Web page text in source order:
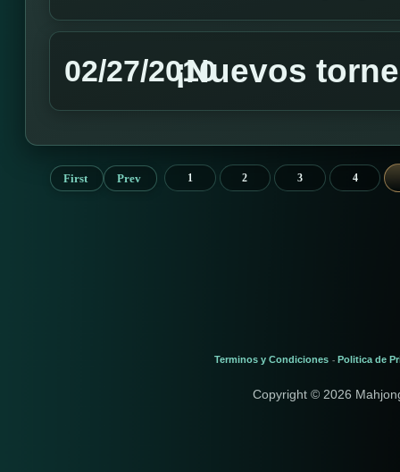
02/27/2010¡Nuevos
First Prev 1 2 3 4
Terminos y Condiciones - Politica de
Copyright © 2026